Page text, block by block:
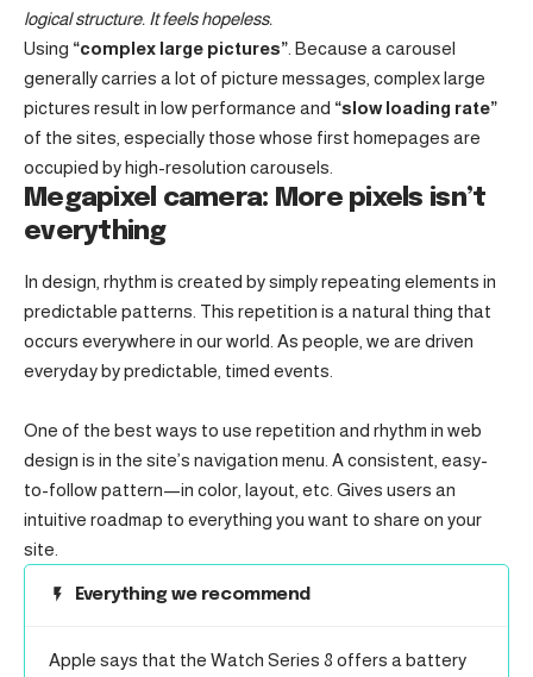
logical structure. It feels hopeless.
Using “complex large pictures” . Because a carousel
generally carries a lot of picture messages, complex large
pictures result in low performance and “slow loading rate”
of the sites, especially those whose first homepages are
occupied by high-resolution carousels.
Megapixel camera: More pixels isn’t
everything
In design, rhythm is created by simply repeating elements in
predictable patterns. This repetition is a natural thing that
occurs everywhere in our world. As people, we are driven
everyday by predictable, timed events.
One of the best ways to use repetition and rhythm in web
design is in the site’s navigation menu. A consistent, easy-
to-follow pattern—in color, layout, etc. Gives users an
intuitive roadmap to everything you want to share on your
site.
Everything we recommend
Apple says that the Watch Series 8 offers a battery